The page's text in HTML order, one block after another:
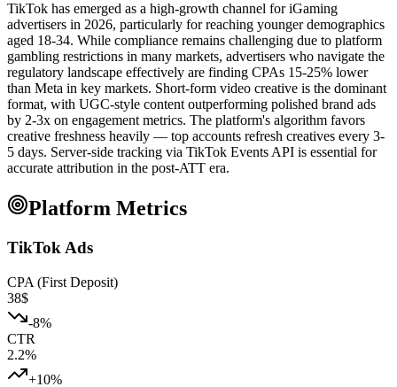
TikTok has emerged as a high-growth channel for iGaming
advertisers in 2026, particularly for reaching younger demographics
aged 18-34. While compliance remains challenging due to platform
gambling restrictions in many markets, advertisers who navigate the
regulatory landscape effectively are finding CPAs 15-25% lower
than Meta in key markets. Short-form video creative is the dominant
format, with UGC-style content outperforming polished brand ads
by 2-3x on engagement metrics. The platform's algorithm favors
creative freshness heavily — top accounts refresh creatives every 3-
5 days. Server-side tracking via TikTok Events API is essential for
accurate attribution in the post-ATT era.
Platform Metrics
TikTok Ads
CPA (First Deposit)
38$
-8%
CTR
2.2%
+10%